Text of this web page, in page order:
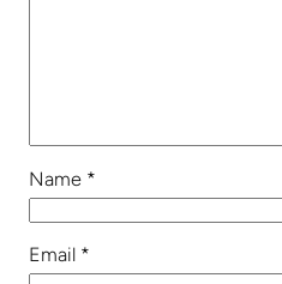
Name *
Email *